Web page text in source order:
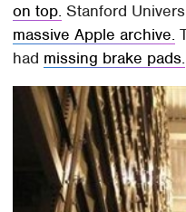
on top. Stanford
massive Apple archive.
had missing brake pads.